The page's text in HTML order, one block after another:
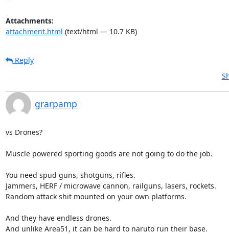
Attachments:
attachment.html (text/html — 10.7 KB)
Reply
grarpamp
vs Drones?
Muscle powered sporting goods are not going to do the job.
You need spud guns, shotguns, rifles.
Jammers, HERF / microwave cannon, railguns, lasers, rockets.
Random attack shit mounted on your own platforms.
And they have endless drones.
And unlike Area51, it can be hard to naruto run their base.